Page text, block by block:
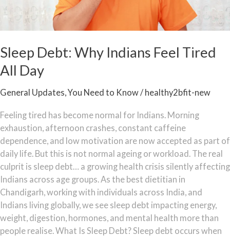
Sleep Debt: Why Indians Feel Tired
All Day
General Updates,You Need to Know/ healthy2bfit-new
Feeling tired has become normal for Indians. Morning
exhaustion, afternoon crashes, constant caffeine
dependence, and low motivation are now accepted as part of
daily life. But this is not normal ageing or workload. The real
culprit is sleep debt… a growing health crisis silently affecting
Indians across age groups. As the best dietitian in
Chandigarh, working with individuals across India, and
Indians living globally, we see sleep debt impacting energy,
weight, digestion, hormones, and mental health more than
people realise. What Is Sleep Debt? Sleep debt occurs when